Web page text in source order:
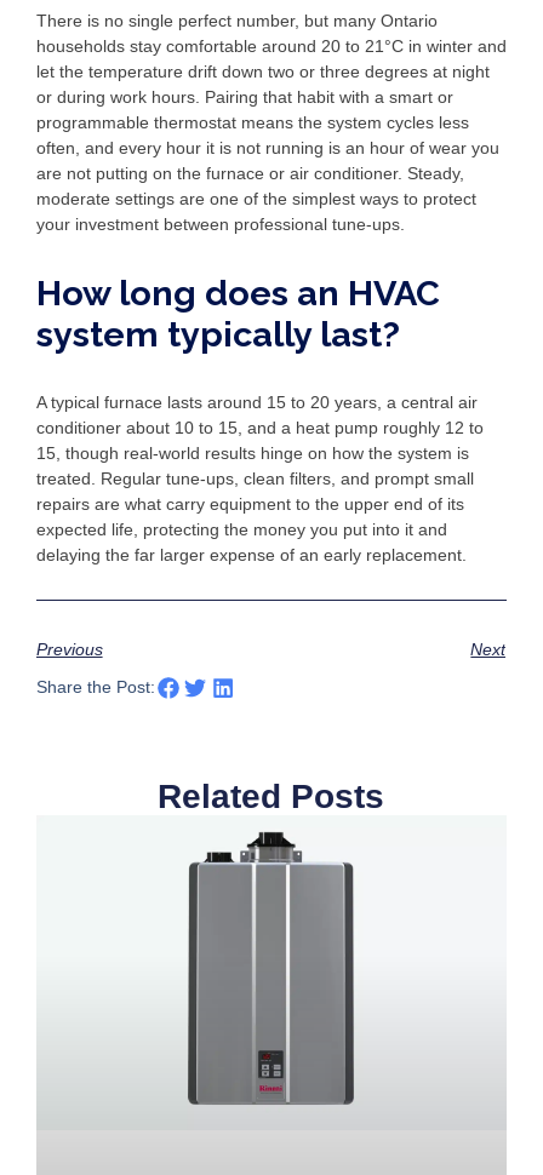
There is no single perfect number, but many Ontario
households stay comfortable around 20 to 21°C in winter and
let the temperature drift down two or three degrees at night
or during work hours. Pairing that habit with a smart or
programmable thermostat means the system cycles less
often, and every hour it is not running is an hour of wear you
are not putting on the furnace or air conditioner. Steady,
moderate settings are one of the simplest ways to protect
your investment between professional tune-ups.
How long does an HVAC
system typically last?
A typical furnace lasts around 15 to 20 years, a central air
conditioner about 10 to 15, and a heat pump roughly 12 to
15, though real-world results hinge on how the system is
treated. Regular tune-ups, clean filters, and prompt small
repairs are what carry equipment to the upper end of its
expected life, protecting the money you put into it and
delaying the far larger expense of an early replacement.
Previous
Next
Share the Post:
Related Posts